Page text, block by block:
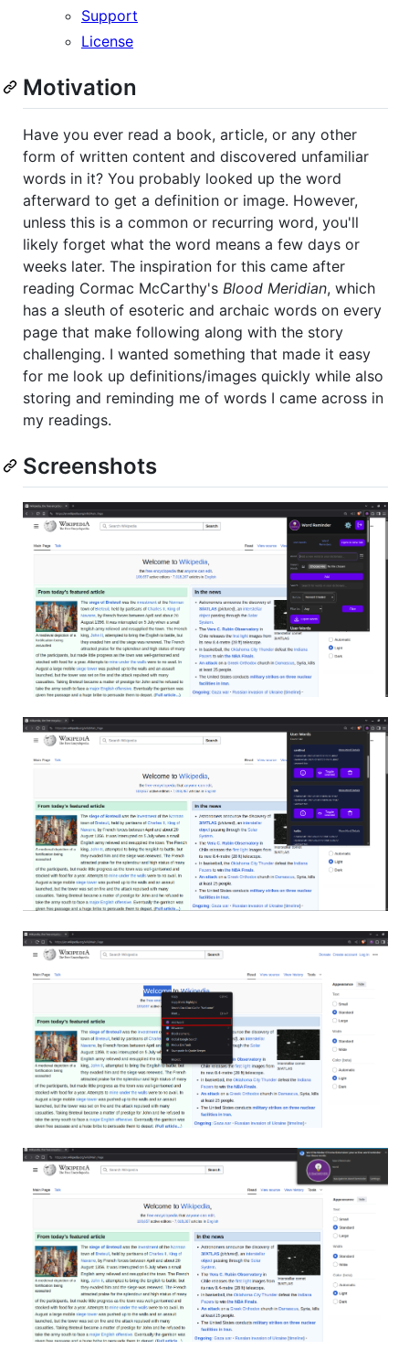
Support
License
Motivation
Have you ever read a book, article, or any other
form of written content and discovered unfamiliar
words in it? You probably looked up the word
afterward to get a definition or image. However,
unless this is a common or recurring word, you'll
likely forget what the word means a few days or
weeks later. The inspiration for this came after
reading Cormac McCarthy's Blood Meridian, which
has a sleuth of esoteric and archaic words on every
page that make following along with the story
challenging. I wanted something that made it easy
for me look up definitions/images quickly while also
storing and reminding me of words I came across in
my readings.
Screenshots